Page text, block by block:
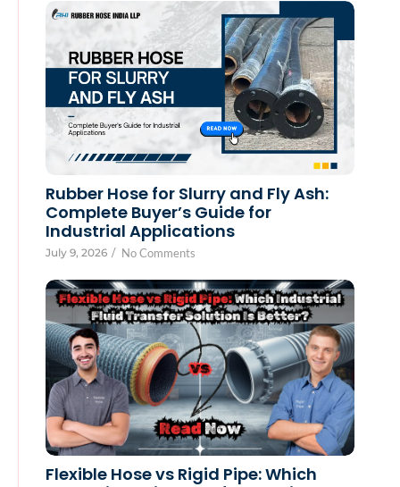
Rubber Hose for Slurry and Fly Ash:
Complete Buyer’s Guide for
Industrial Applications
July 9, 2026 / No Comments
Flexible Hose vs Rigid Pipe: Which